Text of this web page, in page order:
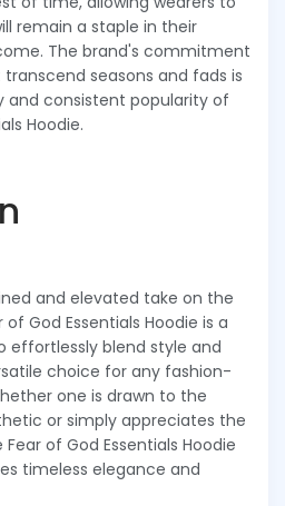
remain a staple in their
The brand's commitment
seasons and fads is
and consistent popularity of
Hoodie.
and elevated take on the
God Essentials Hoodie is a
effortlessly blend style and
choice for any fashion-
one is drawn to the
or simply appreciates the
of God Essentials Hoodie
timeless elegance and